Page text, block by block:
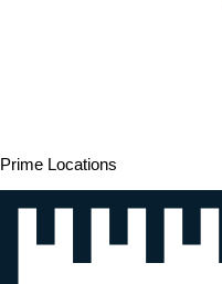
Prime Locations